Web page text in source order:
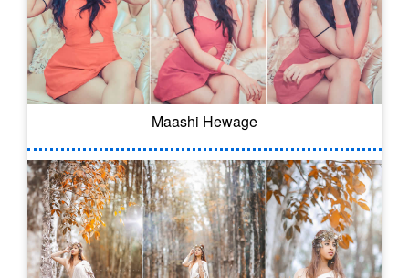
Maashi Hewage